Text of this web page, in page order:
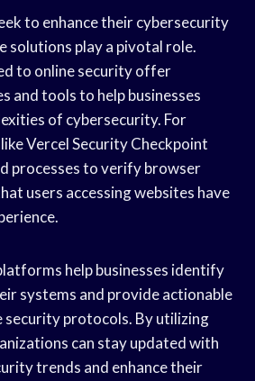
to enhance their cybersecurity
solutions play a pivotal role.
to online security offer
and tools to help businesses
of cybersecurity. For
Vercel Security Checkpoint
processes to verify browser
users accessing websites have
help businesses identify
systems and provide actionable
security protocols. By utilizing
can stay updated with
trends and enhance their